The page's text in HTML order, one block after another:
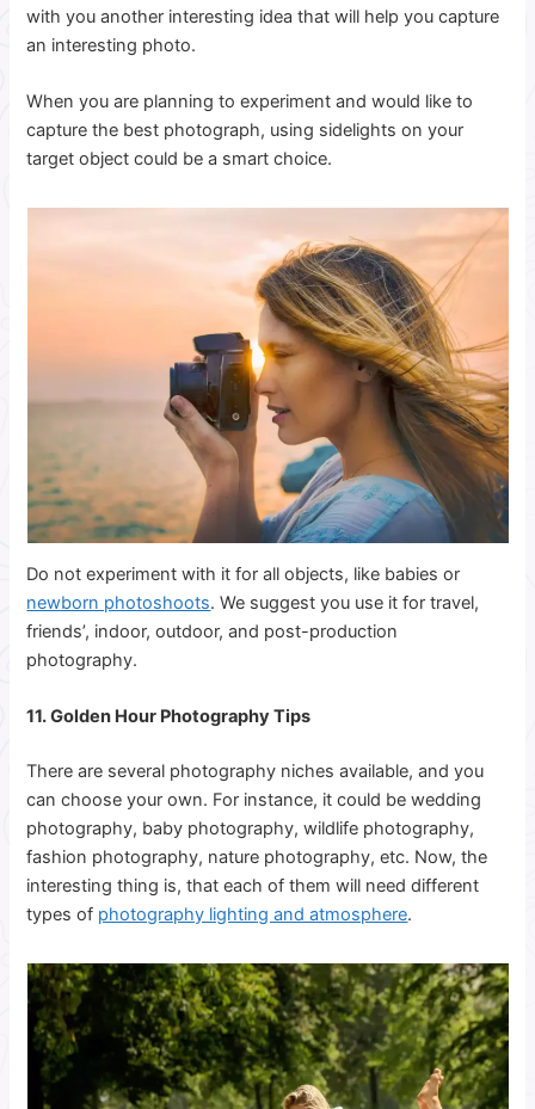
with you another interesting idea that will help you capture
an interesting photo.
When you are planning to experiment and would like to
capture the best photograph, using sidelights on your
target object could be a smart choice.
Do not experiment with it for all objects, like babies or
newborn photoshoots. We suggest you use it for travel,
friends’, indoor, outdoor, and post-production
photography.
11. Golden Hour Photography Tips
There are several photography niches available, and you
can choose your own. For instance, it could be wedding
photography, baby photography, wildlife photography,
fashion photography, nature photography, etc. Now, the
interesting thing is, that each of them will need different
types of photography lighting and atmosphere.